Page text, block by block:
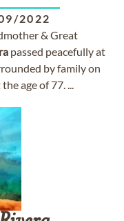
2022
& Great
passed peacefully at
by family on
age of 77. ...